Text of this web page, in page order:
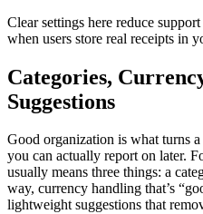
Clear settings here reduce
when users store real receipts in
Categories,
Suggestions
Good organization is what turns
you can actually report on later.
usually means three things: a
way, currency handling that’s
lightweight suggestions that